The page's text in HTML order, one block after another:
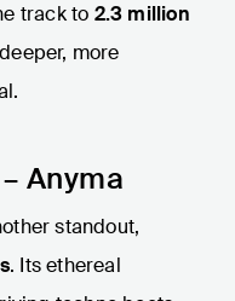
track to 2.3 million
more
Anyma
standout,
. Its ethereal